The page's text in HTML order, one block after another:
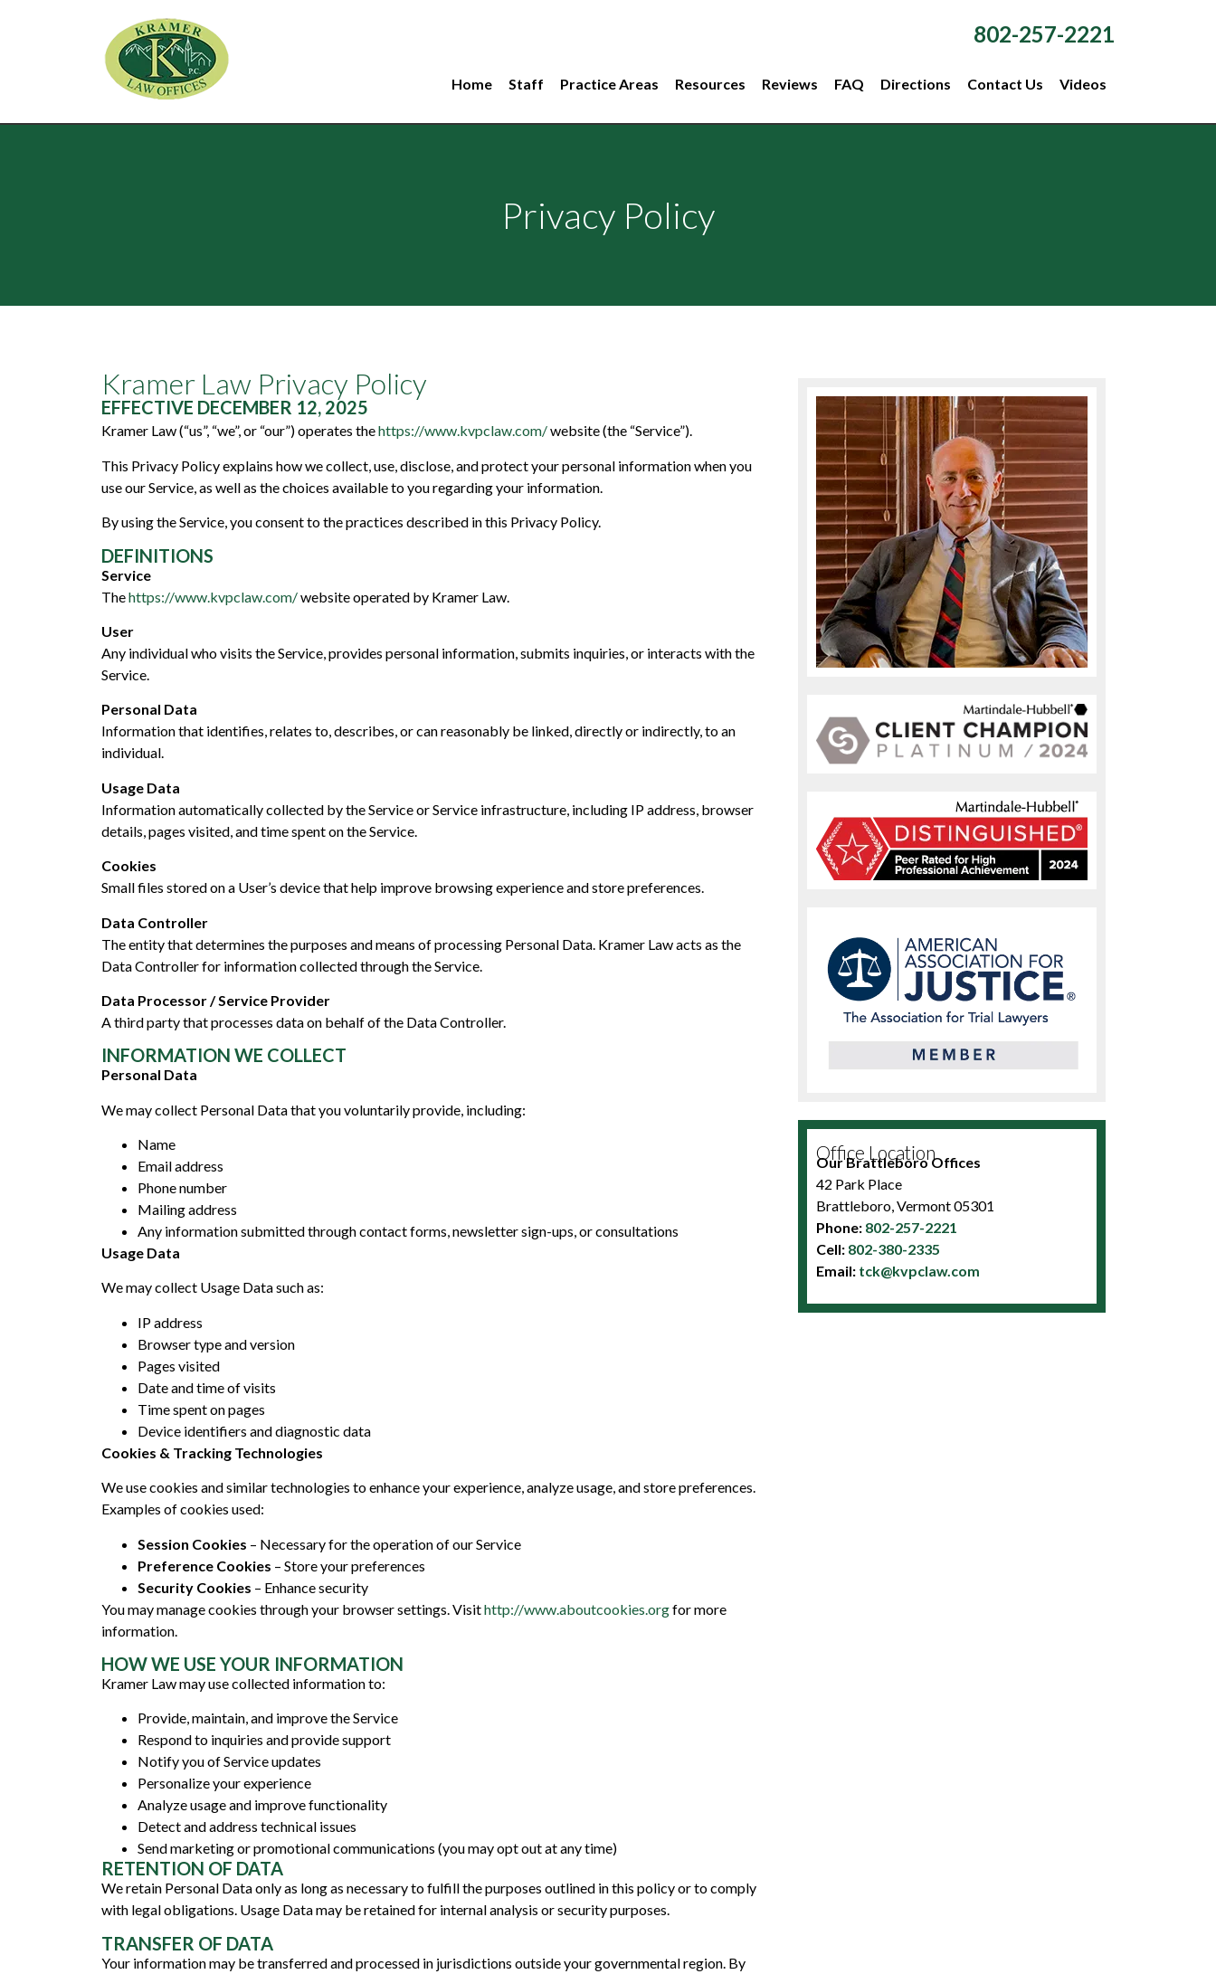
802-257-2221
Home Staff Practice Areas Resources Reviews FAQ Directions Contact Us Videos
Privacy Policy
Kramer Law Privacy Policy
EFFECTIVE DECEMBER 12, 2025
Kramer Law (“us”, “we”, or “our”) operates thehttps://www.kvpclaw.com/website (the “Service”).
This Privacy Policy explains how we collect, use, disclose, and protect your personal information when you
use our Service, as well as the choices available to you regarding your information.
By using the Service, you consent to the practices described in this Privacy Policy.
DEFINITIONS
Service
Thehttps://www.kvpclaw.com/website operated by Kramer Law.
User
Any individual who visits the Service, provides personal information, submits inquiries, or interacts with the
Service.
Personal Data
Information that identifies, relates to, describes, or can reasonably be linked, directly or indirectly, to an
individual.
Usage Data
Information automatically collected by the Service or Service infrastructure, including IP address, browser
details, pages visited, and time spent on the Service.
Cookies
Small files stored on a User’s device that help improve browsing experience and store preferences.
Data Controller
The entity that determines the purposes and means of processing Personal Data. Kramer Law acts as the
Data Controller for information collected through the Service.
Data Processor / Service Provider
A third party that processes data on behalf of the Data Controller.
INFORMATION WE COLLECT
Personal Data
We may collect Personal Data that you voluntarily provide, including:
Name
Email address
Phone number
Mailing address
Any information submitted through contact forms, newsletter sign-ups, or consultations
Usage Data
We may collect Usage Data such as:
IP address
Browser type and version
Pages visited
Date and time of visits
Time spent on pages
Device identifiers and diagnostic data
Cookies & Tracking Technologies
We use cookies and similar technologies to enhance your experience, analyze usage, and store preferences.
Examples of cookies used:
Session Cookies – Necessary for the operation of our Service
Preference Cookies – Store your preferences
Security Cookies – Enhance security
You may manage cookies through your browser settings. Visithttp://www.aboutcookies.orgfor more
information.
HOW WE USE YOUR INFORMATION
Kramer Law may use collected information to:
Provide, maintain, and improve the Service
Respond to inquiries and provide support
Notify you of Service updates
Personalize your experience
Analyze usage and improve functionality
Detect and address technical issues
Send marketing or promotional communications (you may opt out at any time)
RETENTION OF DATA
We retain Personal Data only as long as necessary to fulfill the purposes outlined in this policy or to comply
with legal obligations. Usage Data may be retained for internal analysis or security purposes.
TRANSFER OF DATA
Your information may be transferred and processed in jurisdictions outside your governmental region. By
Office Location
Our Brattleboro Offices
42 Park Place
Brattleboro, Vermont 05301
Phone: 802-257-2221
Cell: 802-380-2335
Email: tck@kvpclaw.com